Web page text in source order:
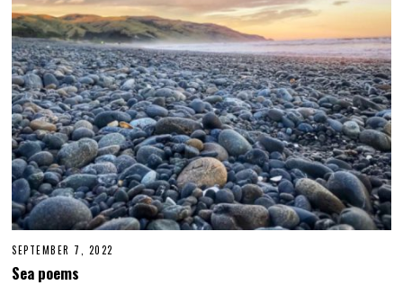
,
2
0
2
4
SEPTEMBER 7, 2022
Sea poems